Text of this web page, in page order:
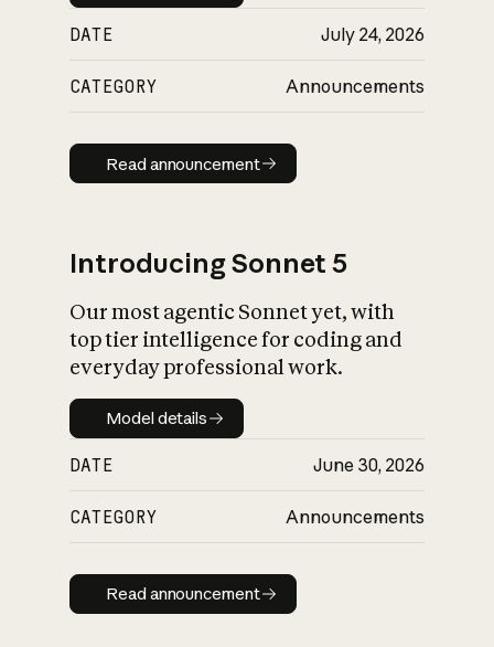
DATE July 24, 2026
CATEGORY Announcements
Read announcement
Read announcement
Introducing Sonnet 5
Our most agentic Sonnet yet, with
top tier intelligence for coding and
everyday professional work.
Model details
Model details
DATE June 30, 2026
CATEGORY Announcements
Read announcement
Read announcement